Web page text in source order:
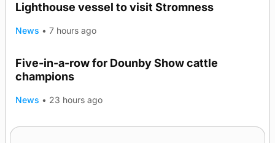
Lighthouse vessel to visit Stromness
News • 7 hours ago
Five-in-a-row for Dounby Show cattle
champions
News • 23 hours ago